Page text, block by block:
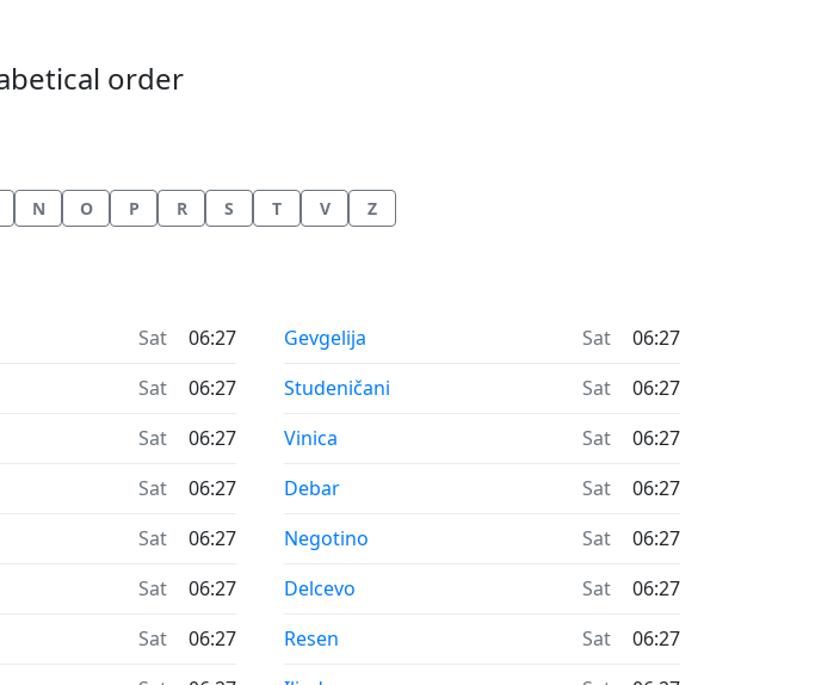
order
N O P R S T V Z
Sat
06:27
Sat
06:27
Sat
06:27
Sat
06:27
Sat
06:27
Sat
06:27
Sat
06:27
Time now in
Gevgelija Sat
06:27
Time now in
Studeničani Sat
06:27
Time now in
Vinica Sat
06:27
Time now in
Debar Sat
06:27
Time now in
Negotino Sat
06:27
Time now in
Delcevo Sat
06:27
Time now in
Resen Sat
06:27